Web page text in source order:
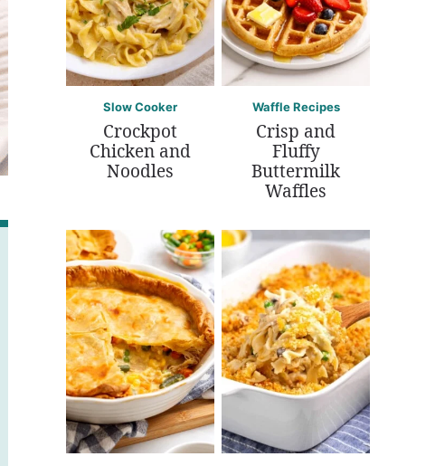
Slow Cooker
Crockpot
Chicken and
Noodles
Waffle Recipes
Crisp and
Fluffy
Buttermilk
Waffles